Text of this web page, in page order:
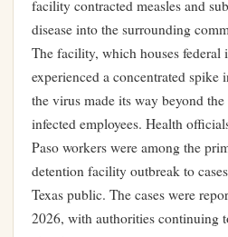
facility contracted measles and
disease into the surrounding
The facility, which houses federal
experienced a concentrated spike
the virus made its way beyond
infected employees. Health
Paso workers were among the
detention facility outbreak to
Texas public. The cases were
2026, with authorities continuing